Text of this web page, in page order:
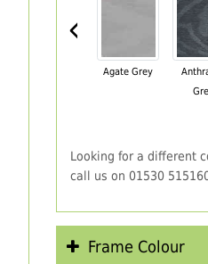
‹
Agate Grey
Looking for a different
call us on 01530
Frame Colour